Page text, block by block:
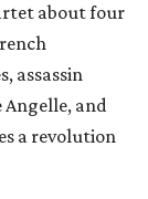
about four
assassin
and
a revolution